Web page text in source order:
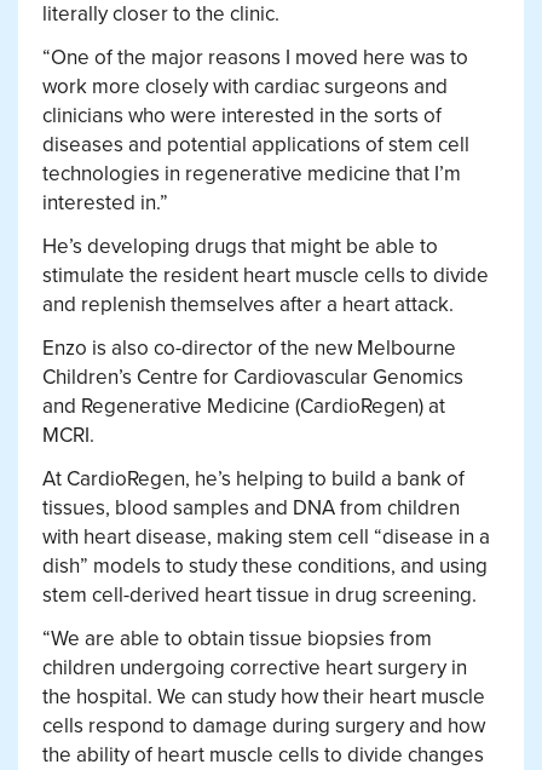
literally closer to the clinic.
“One of the major reasons I moved here was to
work more closely with cardiac surgeons and
clinicians who were interested in the sorts of
diseases and potential applications of stem cell
technologies in regenerative medicine that I’m
interested in.”
He’s developing drugs that might be able to
stimulate the resident heart muscle cells to divide
and replenish themselves after a heart attack.
Enzo is also co-director of the new Melbourne
Children’s Centre for Cardiovascular Genomics
and Regenerative Medicine (CardioRegen) at
MCRI.
At CardioRegen, he’s helping to build a bank of
tissues, blood samples and DNA from children
with heart disease, making stem cell “disease in a
dish” models to study these conditions, and using
stem cell-derived heart tissue in drug screening.
“We are able to obtain tissue biopsies from
children undergoing corrective heart surgery in
the hospital. We can study how their heart muscle
cells respond to damage during surgery and how
the ability of heart muscle cells to divide changes